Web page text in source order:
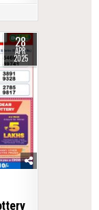
28
APR
2025